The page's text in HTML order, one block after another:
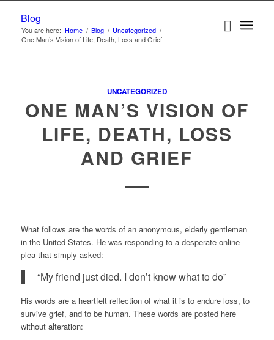
Blog
You are here: Home / Blog / Uncategorized /
One Man’s Vision of Life, Death, Loss and Grief
UNCATEGORIZED
ONE MAN’S VISION OF
LIFE, DEATH, LOSS
AND GRIEF
What follows are the words of an anonymous, elderly gentleman
in the United States. He was responding to a desperate online
plea that simply asked:
“My friend just died. I don’t know what to do”
His words are a heartfelt reflection of what it is to endure loss, to
survive grief, and to be human. These words are posted here
without alteration: